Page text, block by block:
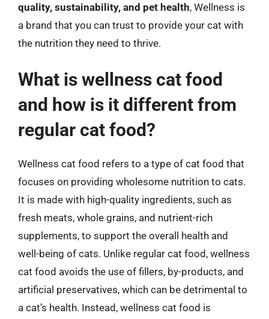
quality, sustainability, and pet health, Wellness is
a brand that you can trust to provide your cat with
the nutrition they need to thrive.
What is wellness cat food
and how is it different from
regular cat food?
Wellness cat food refers to a type of cat food that
focuses on providing wholesome nutrition to cats.
It is made with high-quality ingredients, such as
fresh meats, whole grains, and nutrient-rich
supplements, to support the overall health and
well-being of cats. Unlike regular cat food, wellness
cat food avoids the use of fillers, by-products, and
artificial preservatives, which can be detrimental to
a cat’s health. Instead, wellness cat food is